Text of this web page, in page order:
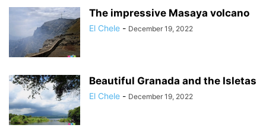
The impressive Masaya volcano
El Chele - December 19, 2022
Beautiful Granada and the Isletas
El Chele - December 19, 2022